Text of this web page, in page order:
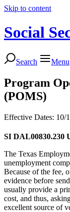
Skip to content
Social
Search Menu
Program
(POMS)
Effective Dates: 10/
SI DAL00830.230
The Texas
unemployment
Because of the fee,
evidence before
usually provide a
cost, and thus,
excellent source of